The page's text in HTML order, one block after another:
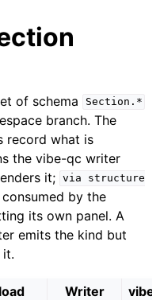
of schema Section.*
branch. The
record what is
the vibe-qc writer
it; via
structure
by the
its own panel. A
emits the kind but
it.
Writer